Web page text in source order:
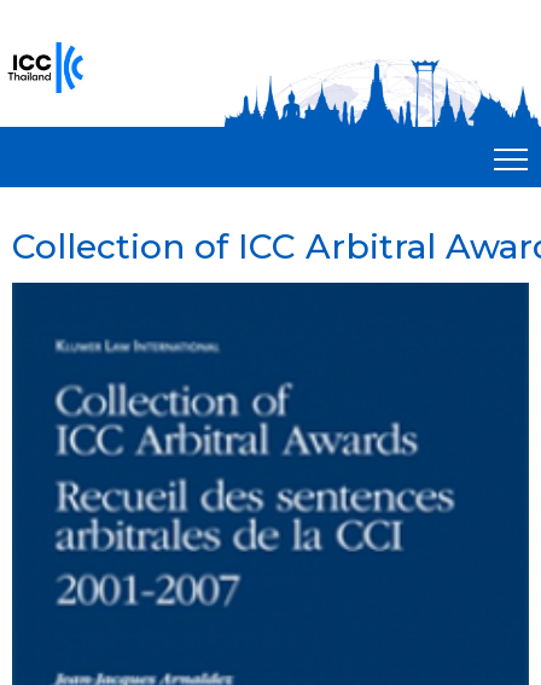
Collection of ICC Arbitral